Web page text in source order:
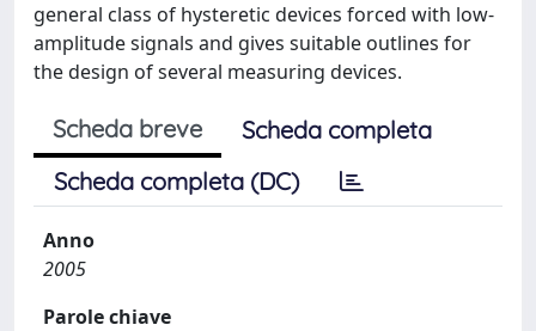
general class of hysteretic devices forced with low-
amplitude signals and gives suitable outlines for
the design of several measuring devices.
Scheda breve
Scheda completa
Scheda completa (DC)
Anno
2005
Parole chiave